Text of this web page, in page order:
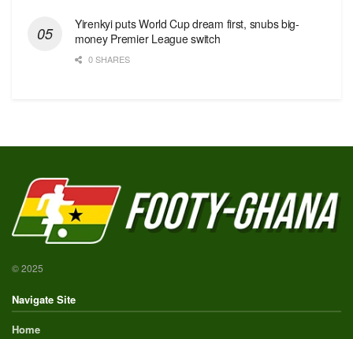
Yirenkyi puts World Cup dream first, snubs big-
money Premier League switch
0 SHARES
© 2025
Navigate Site
Home